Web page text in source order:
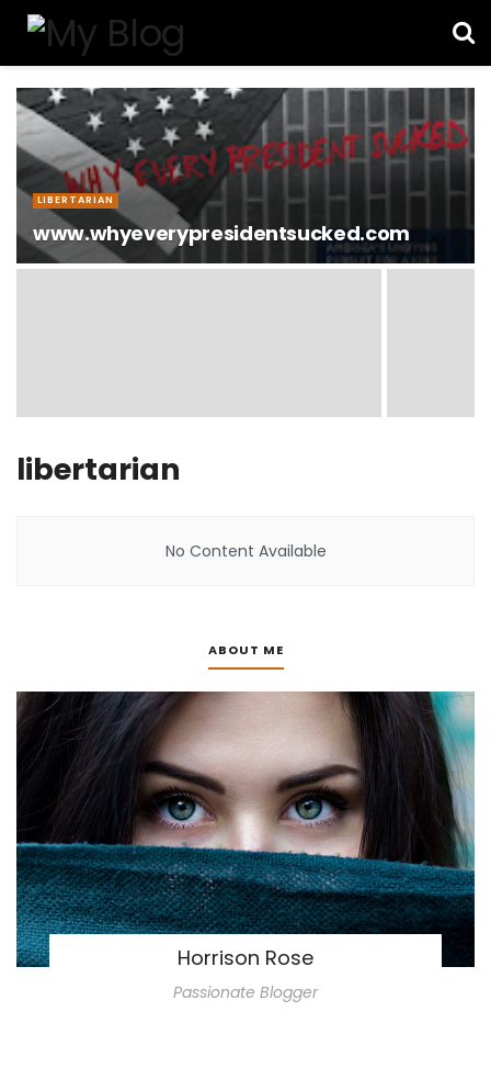
LIBERTARIAN
www.whyeverypresidentsucked.com
libertarian
No Content Available
ABOUT ME
Horrison Rose
Passionate Blogger